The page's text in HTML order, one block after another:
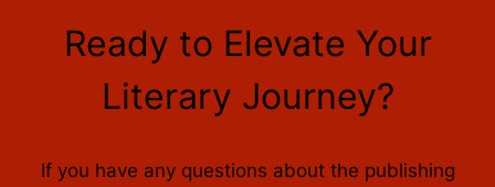
Ready to Elevate Your
Literary Journey?
If you have any questions about the publishing